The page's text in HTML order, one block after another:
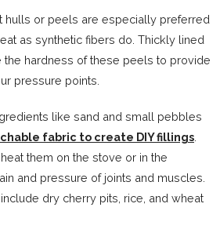
hulls or peels are especially preferred
as synthetic fibers do. Thickly lined
the hardness of these peels to provide
pressure points.
like sand and small pebbles
fabric to create DIY fillings
them on the stove or in the
and pressure of joints and muscles.
include dry cherry pits, rice, and wheat